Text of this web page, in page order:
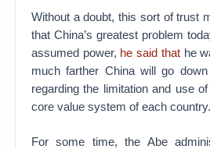
Without a doubt, this sort of trust
that China’s greatest problem
assumed power, he said thathe
much farther China will go
regarding the limitation and use
core value system of each country.
For some time, the Abe